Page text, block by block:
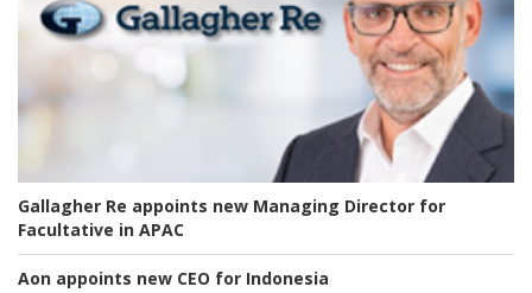
Gallagher Re appoints new Managing Director for
Facultative in APAC
Aon appoints new CEO for Indonesia